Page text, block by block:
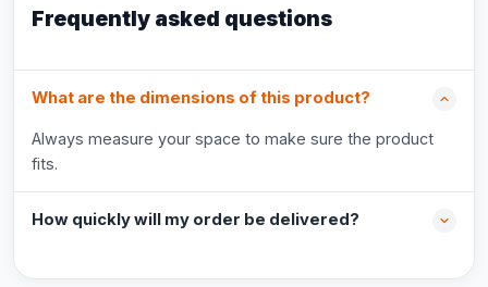
Frequently asked questions
What are the dimensions of this product?
Always measure your space to make sure the product
fits.
How quickly will my order be delivered?